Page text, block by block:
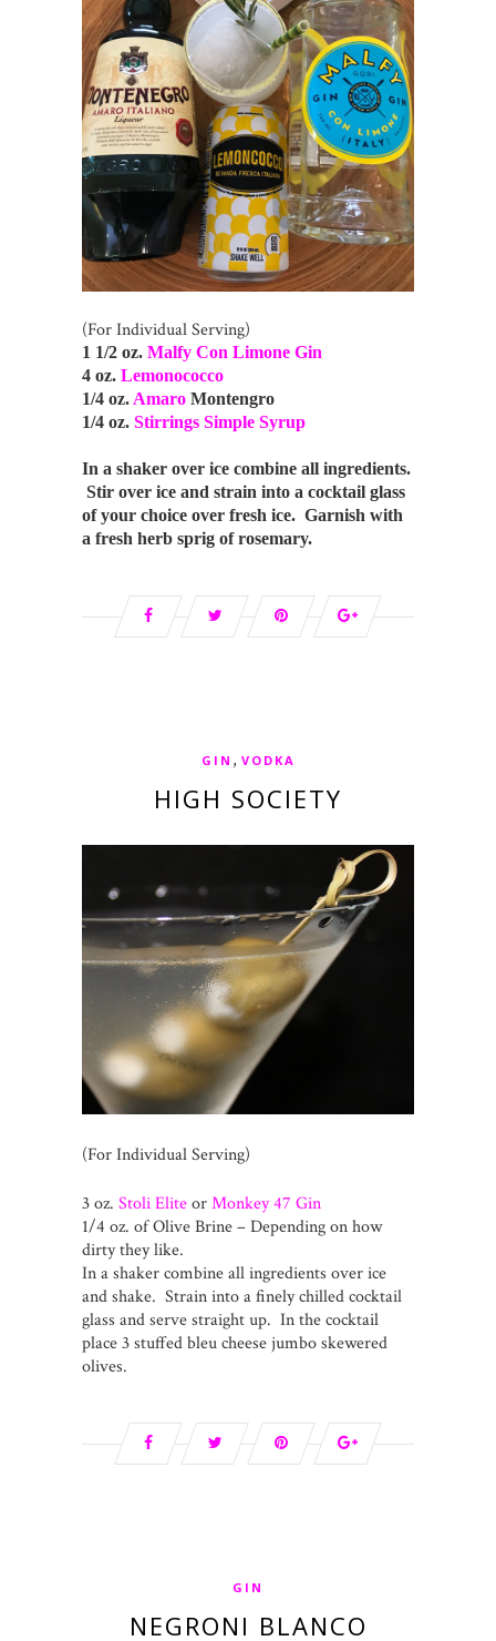
(For Individual Serving)
1 1/2 oz. Malfy Con Limone Gin
4 oz. Lemonococco
1/4 oz. Amaro Montengro
1/4 oz. Stirrings Simple Syrup
In a shaker over ice combine all ingredients.
Stir over ice and strain into a cocktail glass
of your choice over fresh ice. Garnish with
a fresh herb sprig of rosemary.
GIN , VODKA
HIGH SOCIETY
(For Individual Serving)
3 oz. Stoli EliteorMonkey 47 Gin
1/4 oz. of Olive Brine – Depending on how
dirty they like.
In a shaker combine all ingredients over ice
and shake. Strain into a finely chilled cocktail
glass and serve straight up. In the cocktail
place 3 stuffed bleu cheese jumbo skewered
olives.
GIN
NEGRONI BLANCO